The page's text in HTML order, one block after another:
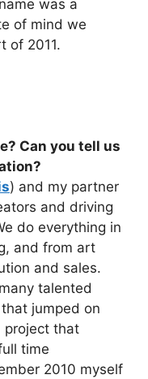
was a
of mind we
of 2011.
Can you tell us
) and my partner
and driving
do everything in
and from art
and sales.
talented
jumped on
project that
time
2010 myself